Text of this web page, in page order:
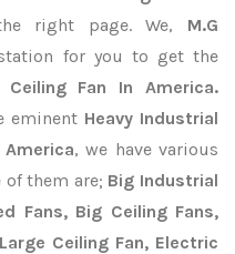
right page. We, M.G
for you to get the
Ceiling Fan In America.
eminent Heavy Industrial
, we have various
them are; Big Industrial
Fans, Big Ceiling Fans,
Ceiling Fan, Electric